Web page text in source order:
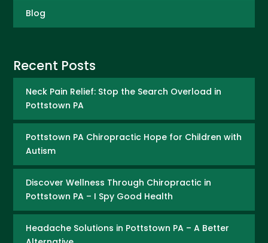
Blog
Recent Posts
Neck Pain Relief: Stop the Search Overload in
Pottstown PA
Pottstown PA Chiropractic Hope for Children with
Autism
Discover Wellness Through Chiropractic in
Pottstown PA – I Spy Good Health
Headache Solutions in Pottstown PA – A Better